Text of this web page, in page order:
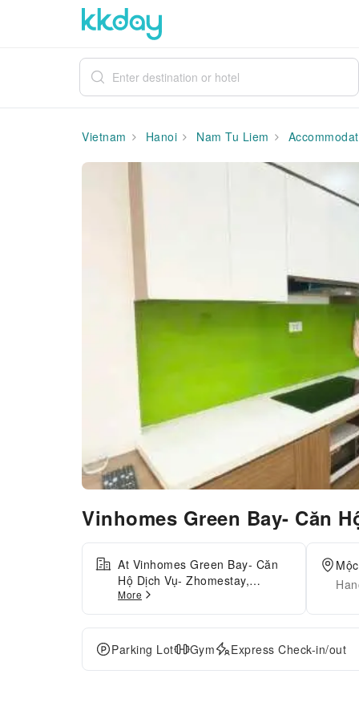
Vietnam Hanoi Nam Tu Liem
Vinhomes Green Bay- Căn
At Vinhomes Green Bay- Căn
Hộ Dịch Vụ- Zhomestay,
exceptional service and top-
notch amenities create a
memorable experience for
guests. Complimentary parking
is available for guests.
More
Parking Lot Gym Express Check-in/out